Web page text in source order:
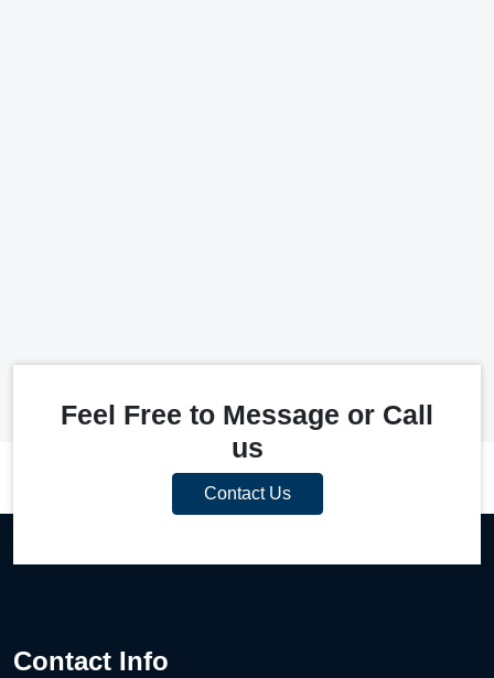
Feel Free to Message or Call
us
Contact Us
Contact Info